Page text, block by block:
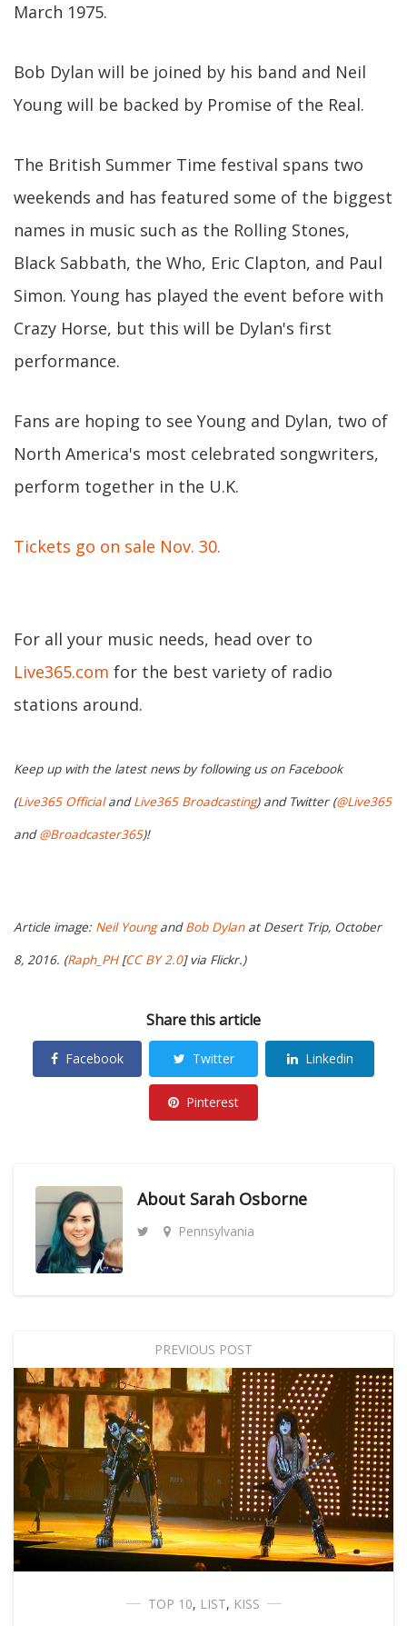
March 1975.
Bob Dylan will be joined by his band and Neil
Young will be backed by Promise of the Real.
The British Summer Time festival spans two
weekends and has featured some of the biggest
names in music such as the Rolling Stones,
Black Sabbath, the Who, Eric Clapton, and Paul
Simon. Young has played the event before with
Crazy Horse, but this will be Dylan's first
performance.
Fans are hoping to see Young and Dylan, two of
North America's most celebrated songwriters,
perform together in the U.K.
Tickets go on sale Nov. 30.
For all your music needs, head over to
Live365.com for the best variety of radio
stations around.
Keep up with the latest news by following us on Facebook
(Live365 OfficialandLive365 Broadcasting) and Twitter (@Live365
and@Broadcaster365)!
Article image: Neil YoungandBob Dylanat Desert Trip, October
8, 2016. (Raph_PH[CC BY 2.0] via Flickr.)
Share this article
Facebook Twitter Linkedin
Pinterest
About Sarah Osborne
Pennsylvania
PREVIOUS POST
TOP 10, LIST, KISS